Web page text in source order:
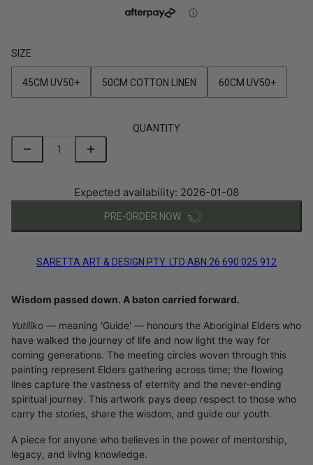
SIZE
45CM UV50+ 50CM COTTON LINEN 60CM UV50+
QUANTITY
Expected availability: 2026-01-08
PRE-ORDER NOW
SARETTA ART & DESIGN PTY. LTD ABN 26 690 025 912
Wisdom passed down. A baton carried forward.
Yutiliko — meaning 'Guide' — honours the Aboriginal Elders who
have walked the journey of life and now light the way for
coming generations. The meeting circles woven through this
painting represent Elders gathering across time; the flowing
lines capture the vastness of eternity and the never-ending
spiritual journey. This artwork pays deep respect to those who
carry the stories, share the wisdom, and guide our youth.
A piece for anyone who believes in the power of mentorship,
legacy, and living knowledge.